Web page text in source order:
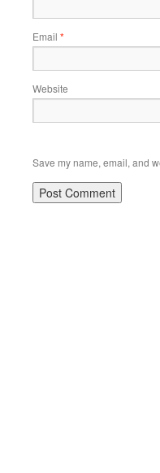
Email *
Website
Save my name, email, and